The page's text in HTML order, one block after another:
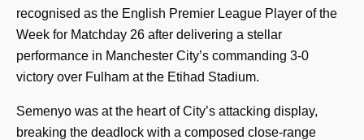
recognised as the English Premier League Player of the
Week for Matchday 26 after delivering a stellar
performance in Manchester City’s commanding 3-0
victory over Fulham at the Etihad Stadium.
Semenyo was at the heart of City’s attacking display,
breaking the deadlock with a composed close-range